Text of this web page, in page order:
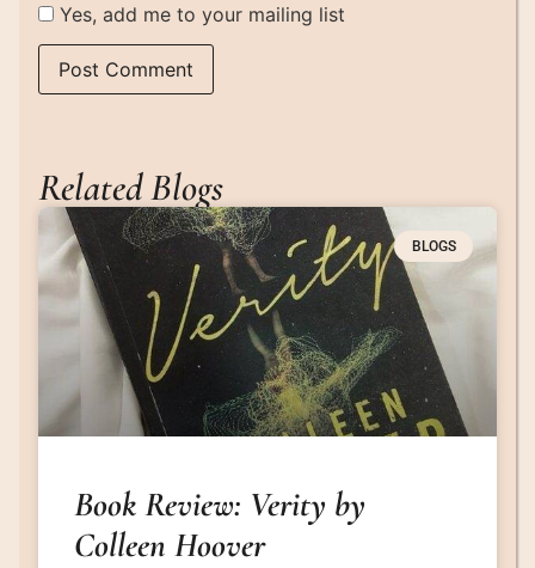
Yes, add me to your mailing list
Related Blogs
BLOGS
Book Review: Verity by
Colleen Hoover